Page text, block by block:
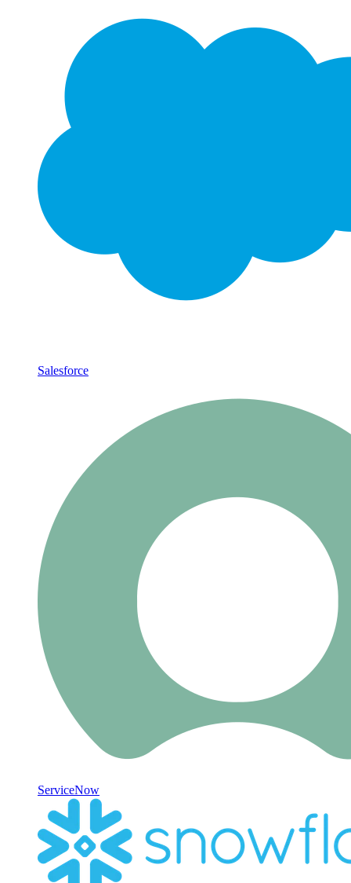
Salesforce
ServiceNow